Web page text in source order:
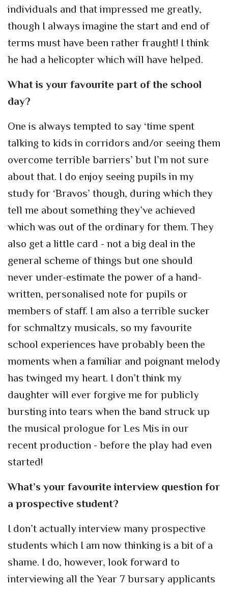
individuals and that impressed me greatly,
though I always imagine the start and end of
terms must have been rather fraught! I think
he had a helicopter which will have helped.
What is your favourite part of the school
day?
One is always tempted to say ‘time spent
talking to kids in corridors and/or seeing them
overcome terrible barriers’ but I’m not sure
about that. I do enjoy seeing pupils in my
study for ‘Bravos’ though, during which they
tell me about something they’ve achieved
which was out of the ordinary for them. They
also get a little card - not a big deal in the
general scheme of things but one should
never under-estimate the power of a hand-
written, personalised note for pupils or
members of staff. I am also a terrible sucker
for schmaltzy musicals, so my favourite
school experiences have probably been the
moments when a familiar and poignant melody
has twinged my heart. I don’t think my
daughter will ever forgive me for publicly
bursting into tears when the band struck up
the musical prologue for Les Mis in our
recent production - before the play had even
started!
What’s your favourite interview question for
a prospective student?
I don’t actually interview many prospective
students which I am now thinking is a bit of a
shame. I do, however, look forward to
interviewing all the Year 7 bursary applicants